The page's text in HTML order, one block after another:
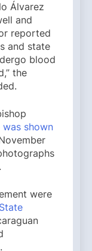
Álvarez
and
reported
and state
blood
the
shown
were